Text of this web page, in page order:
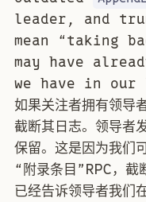
leader, and
mean “taking
may have
we have in our
如果关注者拥有领导
截断其日志。领导者
保留。这是因为我们
“附录条目”RPC，
已经告诉领导者我们